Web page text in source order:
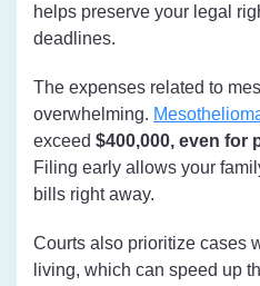
helps preserve your legal
deadlines.
The expenses related to
overwhelming.
exceed $400,000, even for
Filing early allows your
bills right away.
Courts also prioritize cases
living, which can speed up